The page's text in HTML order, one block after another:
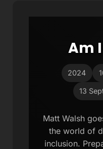
Am
2024
13
Matt Walsh
the world of
inclusion.